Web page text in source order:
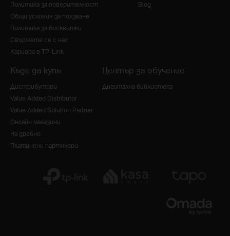
Политика за поверителност
Общи условия за ползване
Политика за бисквитки
Свържете се с нас
Кариера в TP-Link
Blog
Къде да купя
Дистрибутори
Value Added Distributor
Value Added Solution Partner
Онлайн магазини
На дребно
Платинени партньори
Център за обучение
Дигитална библиотека